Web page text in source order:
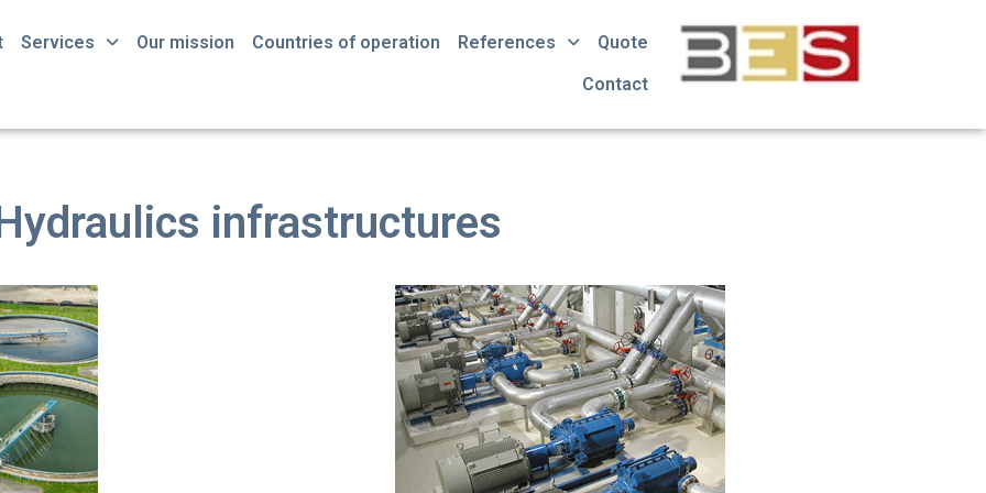
Services Our mission Countries of operation References
Quote
Contact
infrastructures